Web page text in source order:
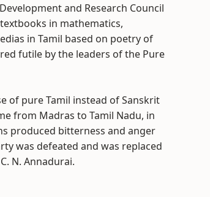
and Research Council
in mathematics,
in Tamil based on poetry of
futile by the leaders of the Pure
of pure Tamil instead of Sanskrit
from Madras to Tamil Nadu, in
produced bitterness and anger
was defeated and was replaced
N. Annadurai.